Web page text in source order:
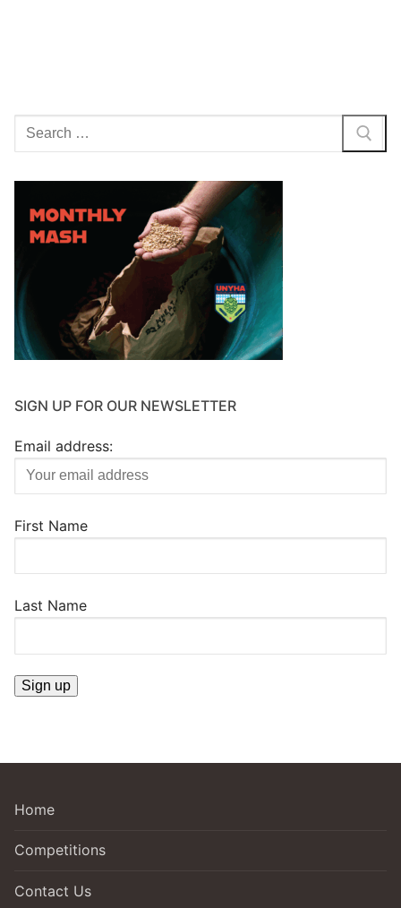
Search
SIGN UP FOR OUR NEWSLETTER
Email address:
First Name
Last Name
Home
Competitions
Contact Us